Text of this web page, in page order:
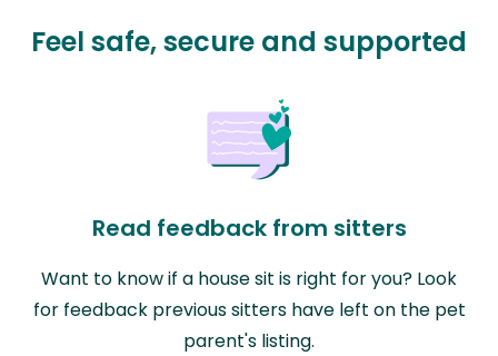
Feel safe, secure and supported
Read feedback from sitters
Want to know if a house sit is right for you? Look
for feedback previous sitters have left on the pet
parent's listing.